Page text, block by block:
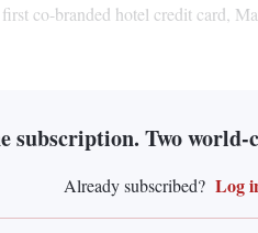
co-branded hotel credit card,
subscription. Two world-
Already subscribed? Log